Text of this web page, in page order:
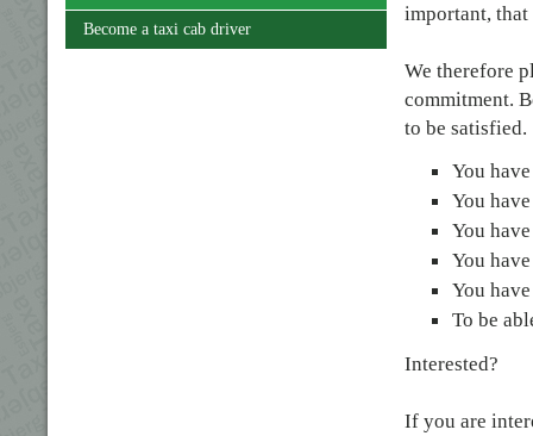
Become a taxi cab driver
important, that
We therefore
commitment.
to be satisfied.
You
You
You
You
You
To be
Interested?
If you are